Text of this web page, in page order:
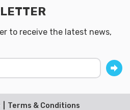
to receive the latest news,
Terms & Conditions